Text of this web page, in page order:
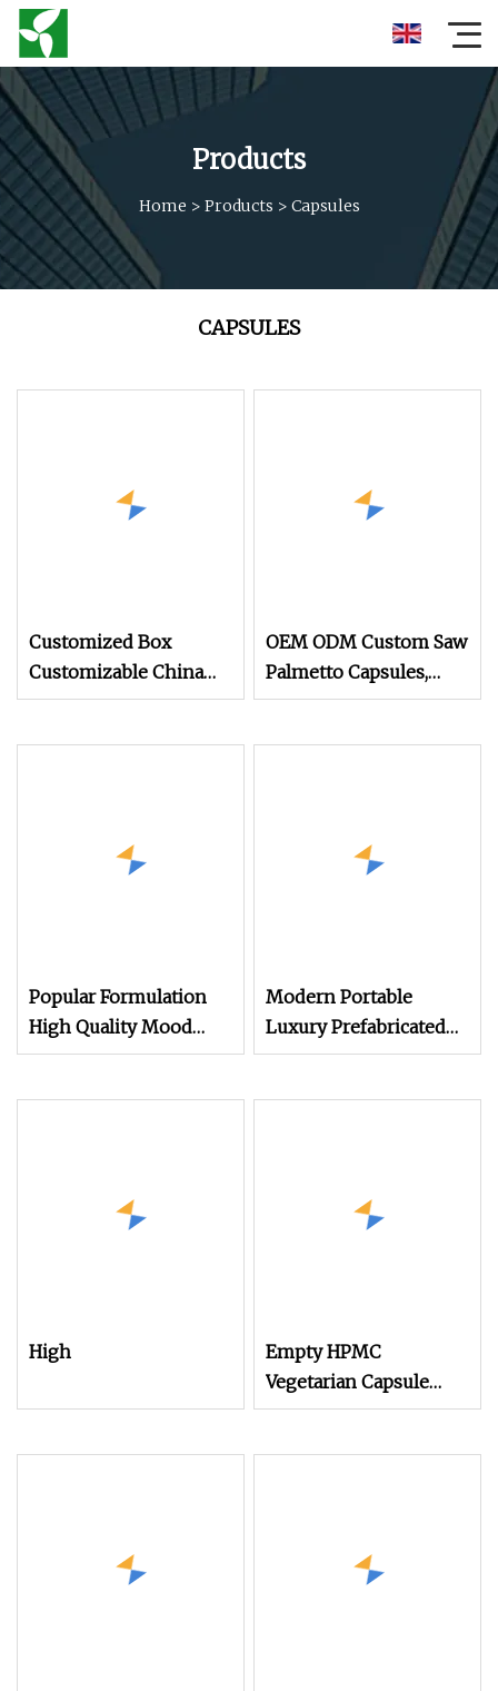
Products
Home > Products > Capsules
CAPSULES
Customized Box
Customizable China
Advanced Free Fish Oil
OEM ODM Custom Saw
Palmetto Capsules,
Supporting Prostate
Popular Formulation
High Quality Mood
Probiotics Capsules
Modern Portable
Luxury Prefabricated
Resort Room Cabin
High
Empty HPMC
Vegetarian Capsule
Size 0